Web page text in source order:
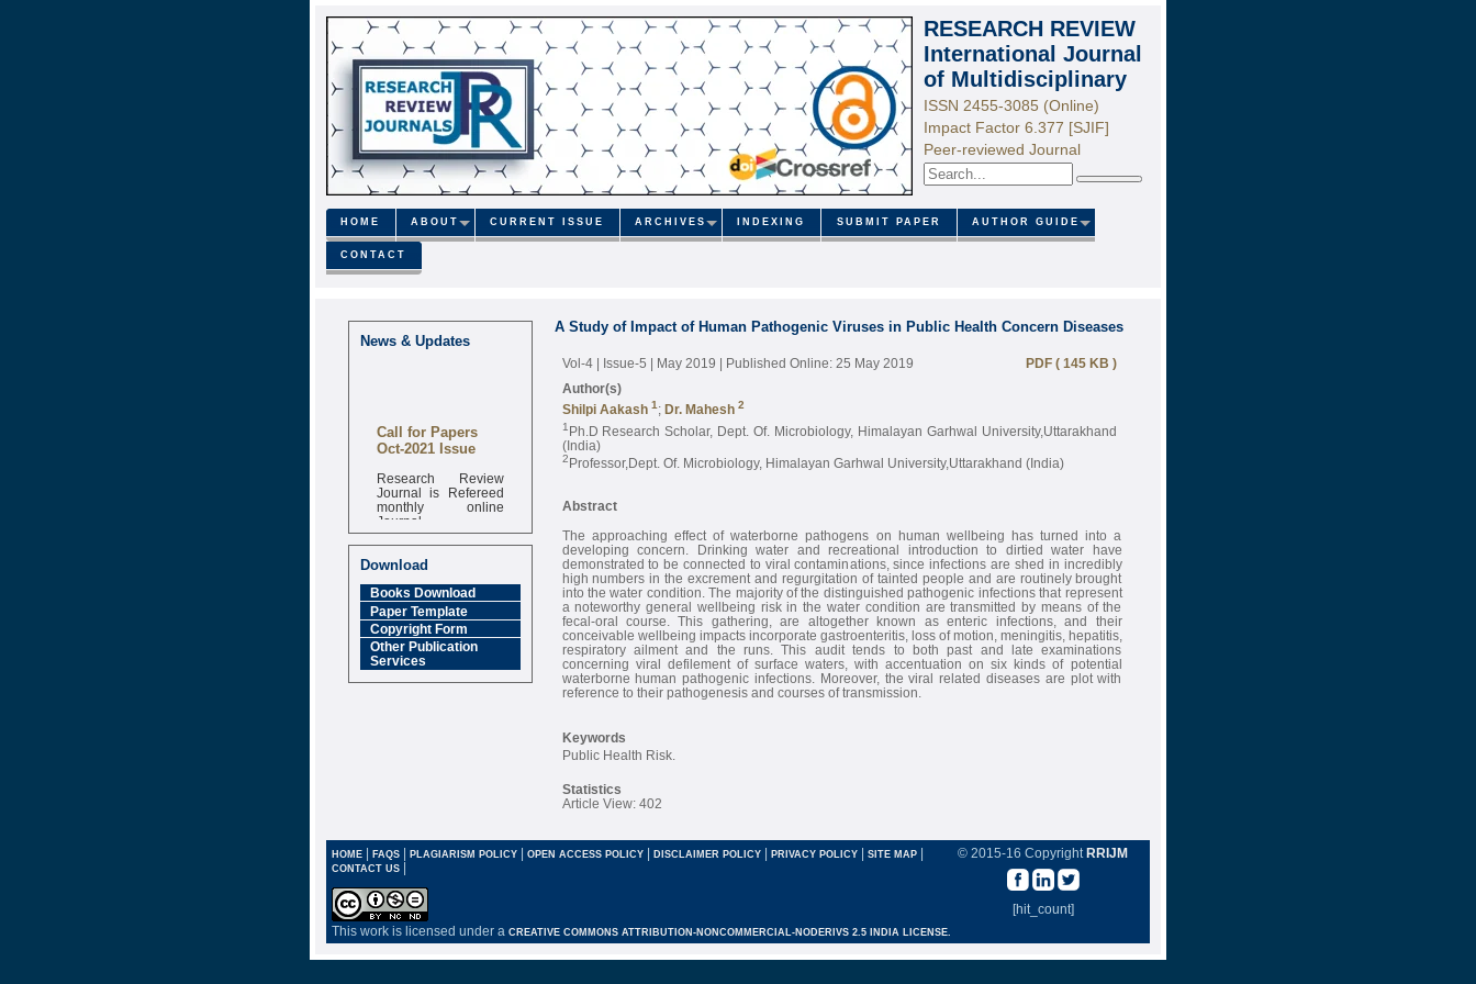
RESEARCH REVIEW
International Journal
of Multidisciplinary
ISSN 2455-3085 (Online)
Impact Factor 6.377 [SJIF]
Peer-reviewed Journal
Search
HOME ABOUT CURRENT ISSUE ARCHIVES INDEXING SUBMIT PAPER AUTHOR GUIDE
CONTACT
News & Updates
Call for Papers
Oct-2021 Issue
Research Review
Journal is Refereed
monthly online
Journal
Impact Factor
6.377 [SJIF]
Download
Books Download
Paper Template
Copyright Form
Other Publication
Services
A Study of Impact of Human Pathogenic Viruses in Public Health Concern Diseases
Vol-4 | Issue-5 | May 2019 | Published Online: 25 May 2019
PDF ( 145 KB )
Author(s)
Shilpi Aakash 1; Dr. Mahesh 2
1 Ph.D Research Scholar, Dept. Of. Microbiology, Himalayan Garhwal University,Uttarakhand
(India)
2Professor,Dept. Of. Microbiology, Himalayan Garhwal University,Uttarakhand (India)
Abstract
The approaching effect of waterborne pathogens on human wellbeing has turned into a
developing concern. Drinking water and recreational introduction to dirtied water have
demonstrated to be connected to viral contaminations, since infections are shed in incredibly
high numbers in the excrement and regurgitation of tainted people and are routinely brought
into the water condition. The majority of the distinguished pathogenic infections that represent
a noteworthy general wellbeing risk in the water condition are transmitted by means of the
fecal-oral course. This gathering, are altogether known as enteric infections, and their
conceivable wellbeing impacts incorporate gastroenteritis, loss of motion, meningitis, hepatitis,
respiratory ailment and the runs. This audit tends to both past and late examinations
concerning viral defilement of surface waters, with accentuation on six kinds of potential
waterborne human pathogenic infections. Moreover, the viral related diseases are plot with
reference to their pathogenesis and courses of transmission.
Keywords
Public Health Risk.
Statistics
Article View: 402
© 2015-16 Copyright RRIJM
[hit_count]
HOME | FAQS | PLAGIARISM POLICY | OPEN ACCESS POLICY | DISCLAIMER POLICY | PRIVACY POLICY | SITE MAP |
CONTACT US |
This work is licensed under a CREATIVE COMMONS ATTRIBUTION-NONCOMMERCIAL-NODERIVS 2.5 INDIA LICENSE.